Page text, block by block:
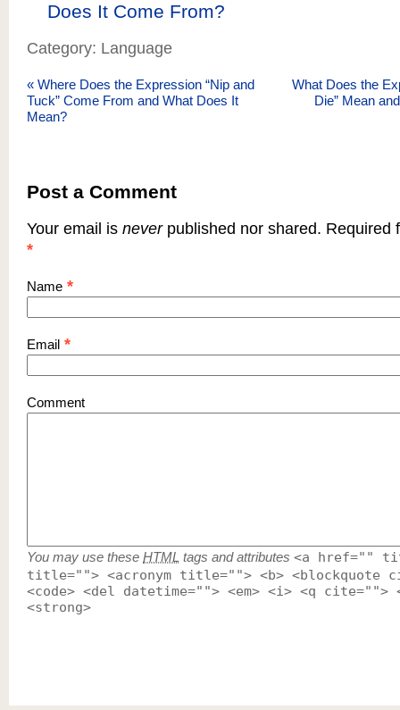
Does It Come From?
Category: Language
« Where Does the Expression “Nip and
Tuck” Come From and What Does It
Mean?
What Does the
Die” Mean
Post a Comment
Your email is neverpublished nor shared. Required
*
Name *
Email *
Comment
You may use these HTML tags and attributes <a href=""
title=""> <acronym title=""> <b> <blockquote
<code> <del datetime=""> <em> <i> <q cite="">
<strong>